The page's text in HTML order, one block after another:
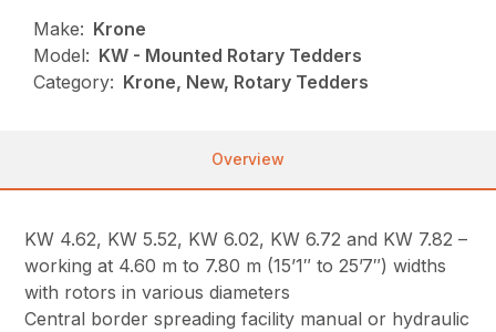
Make: Krone
Model: KW - Mounted Rotary Tedders
Category: Krone, New, Rotary Tedders
Overview
KW 4.62, KW 5.52, KW 6.02, KW 6.72 and KW 7.82 –
working at 4.60 m to 7.80 m (15’1″ to 25’7″) widths
with rotors in various diameters
Central border spreading facility manual or hydraulic